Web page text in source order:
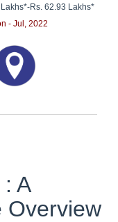
-Rs. 62.93 Lakhs*
- Jul, 2022
A
Overview